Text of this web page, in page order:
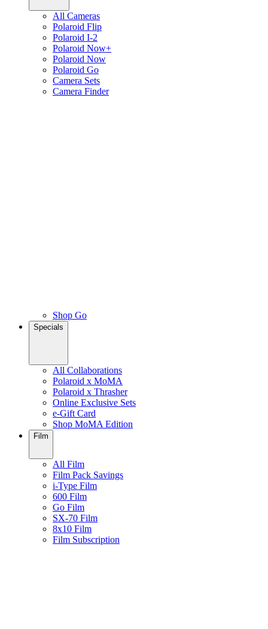
All Cameras
Polaroid Flip
Polaroid I-2
Polaroid Now+
Polaroid Now
Polaroid Go
Camera Sets
Camera Finder
Shop Go
Specials
All Collaborations
Polaroid x MoMA
Polaroid x Thrasher
Online Exclusive Sets
e-Gift Card
Shop MoMA Edition
Film
All Film
Film Pack Savings
i-Type Film
600 Film
Go Film
SX-70 Film
8x10 Film
Film Subscription